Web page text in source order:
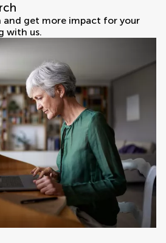
and get more impact for your
with us.